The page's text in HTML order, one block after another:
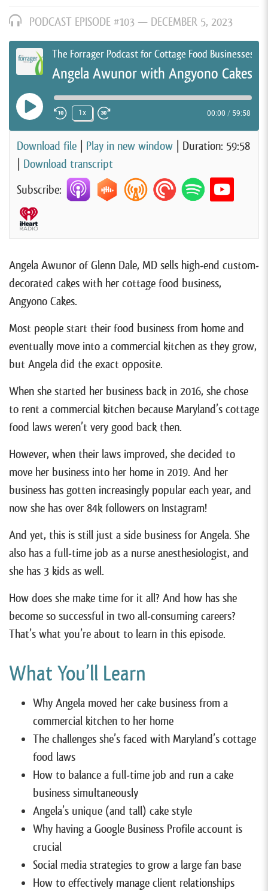
PODCAST EPISODE #103 — DECEMBER 5, 2023
The Forrager Podcast for Cottage Food Businesses
Angela Awunor with Angyono Cakes
Play EpisodeRewind 10 Seconds
1x
Fast Forward 30 seconds
00:00 / 59:58
Download file Play in new window
Duration: 59:58
Download transcript
Subscribe:
Angela Awunor of Glenn Dale, MD sells high-end custom-
decorated cakes with her cottage food business,
Angyono Cakes.
Most people start their food business from home and
eventually move into a commercial kitchen as they grow,
but Angela did the exact opposite.
When she started her business back in 2016, she chose
to rent a commercial kitchen because Maryland’s cottage
food laws weren’t very good back then.
However, when their laws improved, she decided to
move her business into her home in 2019. And her
business has gotten increasingly popular each year, and
now she has over 84k followers on Instagram!
And yet, this is still just a side business for Angela. She
also has a full-time job as a nurse anesthesiologist, and
she has 3 kids as well.
How does she make time for it all? And how has she
become so successful in two all-consuming careers?
That’s what you’re about to learn in this episode.
What You’ll Learn
Why Angela moved her cake business from a
commercial kitchen to her home
The challenges she’s faced with Maryland’s cottage
food laws
How to balance a full-time job and run a cake
business simultaneously
Angela’s unique (and tall) cake style
Why having a Google Business Profile account is
crucial
Social media strategies to grow a large fan base
How to effectively manage client relationships